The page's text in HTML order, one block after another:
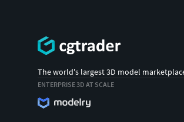
The world's largest 3D model
ENTERPRISE 3D AT SCALE